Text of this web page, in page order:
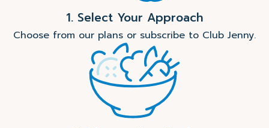
1. Select Your Approach
Choose from our plans or subscribe to Club Jenny.